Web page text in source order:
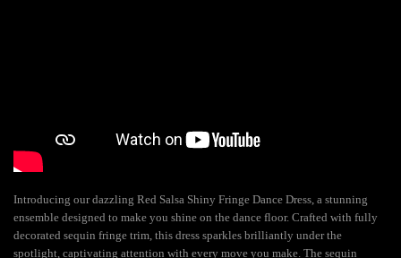
Introducing our dazzling Red Salsa Shiny Fringe Dance Dress, a stunning
ensemble designed to make you shine on the dance floor. Crafted with fully
decorated sequin fringe trim, this dress sparkles brilliantly under the
spotlight, captivating attention with every move you make. The sequin